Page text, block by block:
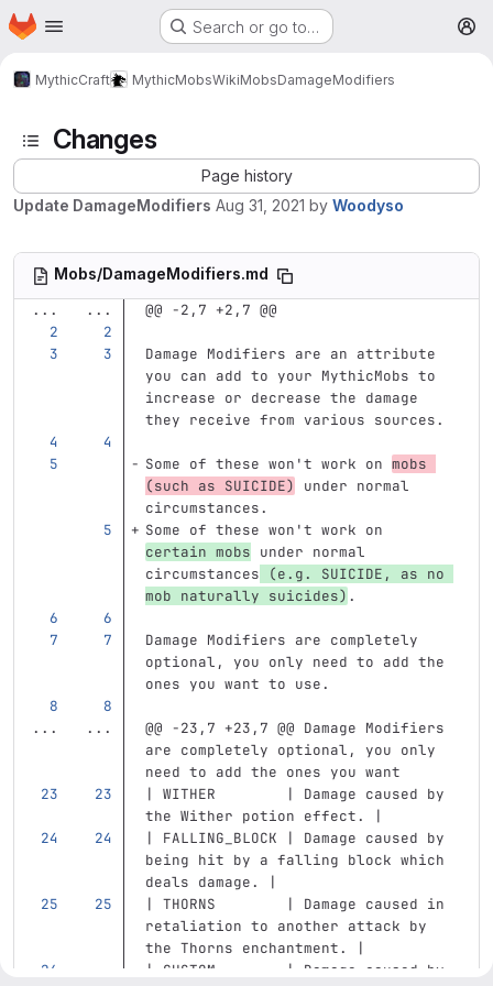
Skip to main content
Homepage Search or go to…
MythicCraft MythicMobsWikiMobsDamageModifiers
Changes
Page history
Update DamageModifiers Aug 31, 2021 by Woodyso
Mobs/DamageModifiers.md
...
... @@ -2,7 +2,7 @@
Damage Modifiers are an attribute
you can add to your MythicMobs to
increase or decrease the damage
they receive from various sources.
Some of these won't work on mobs
(such as SUICIDE)
under normal
circumstances.
Some of these won't work on
certain mobs under normal
circumstances (e.g. SUICIDE, as no
mob naturally suicides) .
Damage Modifiers are completely
optional, you only need to add the
ones you want to use.
... ...
@@ -23,7 +23,7 @@ Damage Modifiers
are completely optional, you only
need to add the ones you want
| WITHER        | Damage caused by
the Wither potion effect. |
| FALLING_BLOCK | Damage caused by
being hit by a falling block which
deals damage. |
| THORNS        | Damage caused in
retaliation to another attack by
the Thorns enchantment. |
| CUSTOM        | Damage caused by